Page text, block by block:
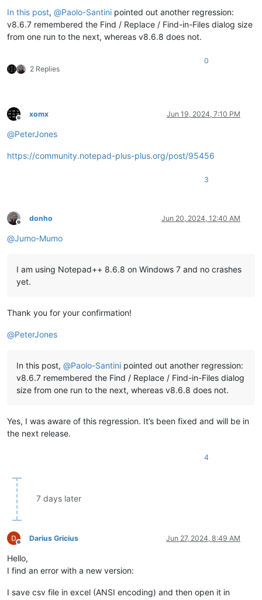
In this post, @Paolo-Santini pointed out another regression:
v8.6.7 remembered the Find / Replace / Find-in-Files dialog size
from one run to the next, whereas v8.6.8 does not.
2 Replies
0
Offline
xomx Jun 19, 2024, 7:10 PM
@PeterJones
https://community.notepad-plus-plus.org/post/95456
3
Offline
donho Jun 20, 2024, 12:40 AM
@Jumo-Mumo
I am using Notepad++ 8.6.8 on Windows 7 and no crashes
yet.
Thank you for your confirmation!
@PeterJones
In this post, @Paolo-Santini pointed out another regression:
v8.6.7 remembered the Find / Replace / Find-in-Files dialog
size from one run to the next, whereas v8.6.8 does not.
Yes, I was aware of this regression. It’s been fixed and will be in
the next release.
4
7 days later
Offline
Darius Gricius Jun 27, 2024, 8:49 AM
Hello,
I find an error with a new version:
I save csv file in excel (ANSI encoding) and then open it in